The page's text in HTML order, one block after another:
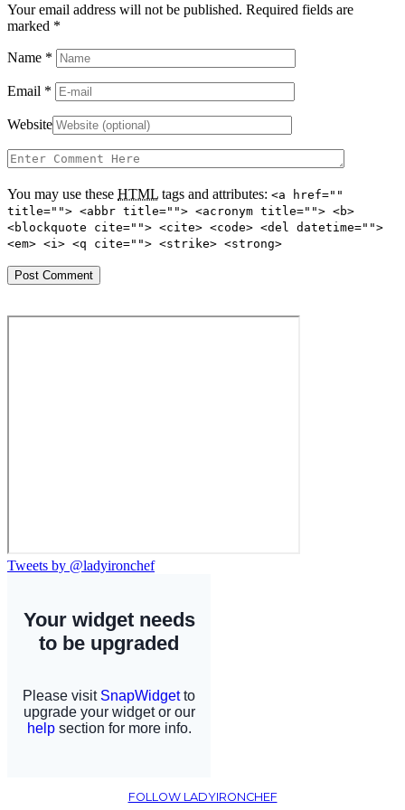
Your email address will not be published. Required fields are
marked *
Name *
Email *
Website
You may use these HTML tags and attributes: <a href=""
title=""> <abbr title=""> <acronym title=""> <b>
<blockquote cite=""> <cite> <code> <del datetime="">
<em> <i> <q cite=""> <strike> <strong>
Tweets by @ladyironchef
FOLLOW LADYIRONCHEF